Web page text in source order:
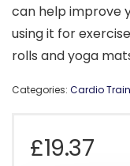
can help improve
using it for
rolls and yoga
Categories: Cardio
£19.37